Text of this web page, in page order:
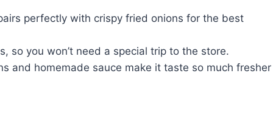
perfectly with crispy fried onions for the best
so you won’t need a special trip to the store.
and homemade sauce make it taste so much fresher